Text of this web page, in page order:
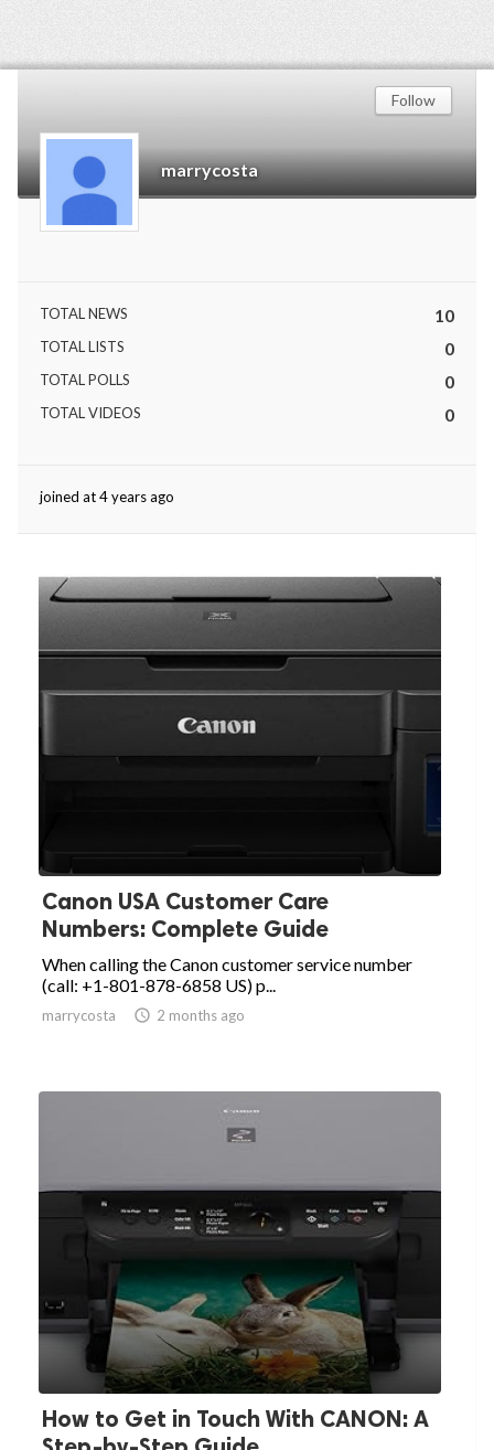
marrycosta
Follow
TOTAL NEWS 10
TOTAL LISTS 0
TOTAL POLLS 0
TOTAL VIDEOS 0
joined at 4 years ago
Canon USA Customer Care
Numbers: Complete Guide
When calling the Canon customer service number
(call: +1-801-878-6858 US) p...
marrycosta  2 months ago
How to Get in Touch With CANON: A